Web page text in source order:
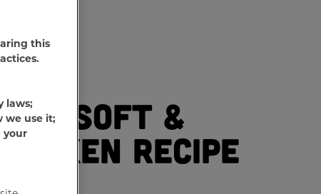
Soft &
Recipe
this
laws;
we use it;
your